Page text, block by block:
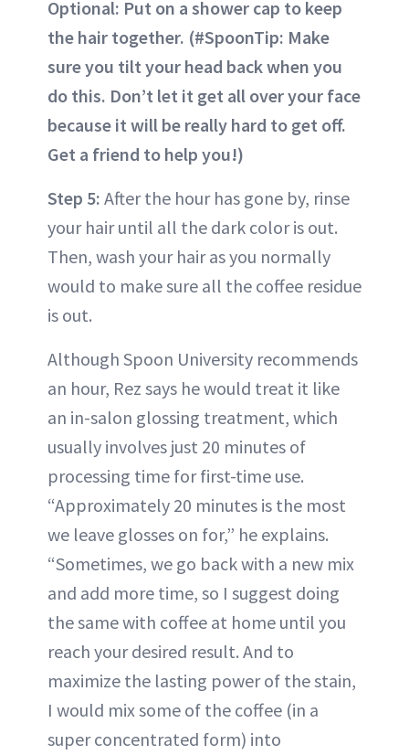
Optional: Put on a shower cap to keep
the hair together. (#SpoonTip: Make
sure you tilt your head back when you
do this. Don’t let it get all over your face
because it will be really hard to get off.
Get a friend to help you!)
Step 5: After the hour has gone by, rinse
your hair until all the dark color is out.
Then, wash your hair as you normally
would to make sure all the coffee residue
is out.
Although Spoon University recommends
an hour, Rez says he would treat it like
an in-salon glossing treatment, which
usually involves just 20 minutes of
processing time for first-time use.
“Approximately 20 minutes is the most
we leave glosses on for,” he explains.
“Sometimes, we go back with a new mix
and add more time, so I suggest doing
the same with coffee at home until you
reach your desired result. And to
maximize the lasting power of the stain,
I would mix some of the coffee (in a
super concentrated form) into